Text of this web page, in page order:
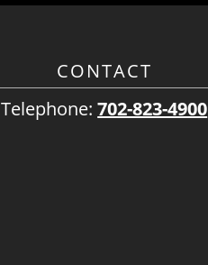
CONTACT
Telephone:702-823-4900